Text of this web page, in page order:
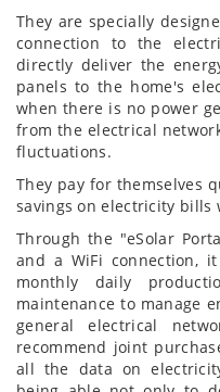
They are specially
connection to the
directly deliver the
panels to the home's
when there is no power
from the electrical
fluctuations.
They pay for themselves
savings on electricity bills
Through the "eSolar
and a WiFi connection,
monthly daily
maintenance to manage
general electrical
recommend joint
all the data on